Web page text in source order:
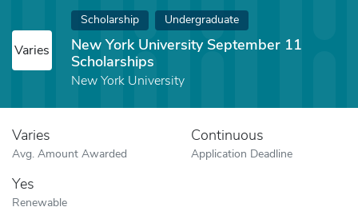
Varies
Scholarship Undergraduate
New York University September 11
Scholarships
New York University
Varies
Avg. Amount Awarded
Continuous
Application Deadline
Yes
Renewable